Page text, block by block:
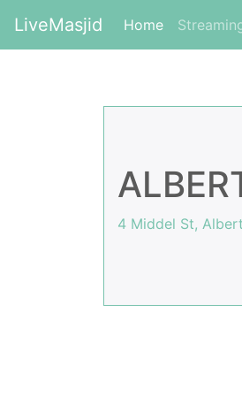
LiveMasjid Home(current)
4 Middel St,